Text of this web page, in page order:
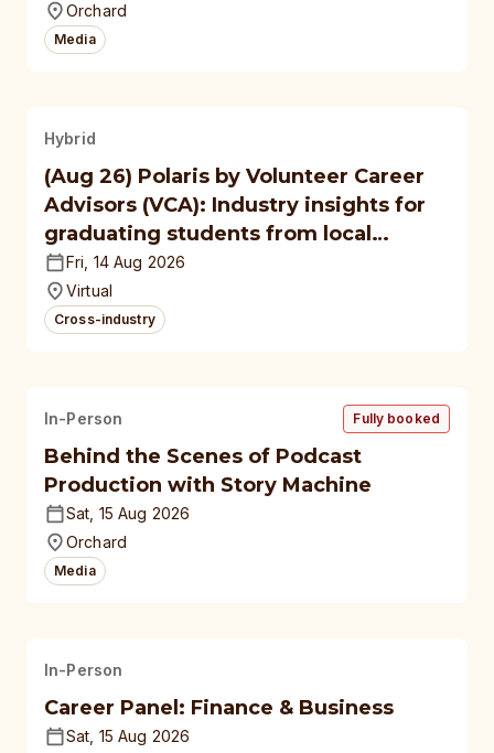
Orchard
Media
Hybrid
(Aug 26) Polaris by Volunteer Career
Advisors (VCA): Industry insights for
graduating students from local
polytechnics, autonomous
universities
Fri, 14 Aug 2026
Virtual
Cross-industry
In-Person Fully booked
Behind the Scenes of Podcast
Production with Story Machine
Sat, 15 Aug 2026
Orchard
Media
In-Person
Career Panel: Finance & Business
Sat, 15 Aug 2026